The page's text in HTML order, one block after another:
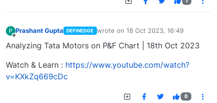
P Prashant Gupta DEFINEDGE wrote on 18 Oct 2023, 16:49
last edited by
Analyzing Tata Motors on P&F Chart | 18th Oct 2023
Watch & Learn : https://www.youtube.com/watch?
v=KXkZq669cDc
0